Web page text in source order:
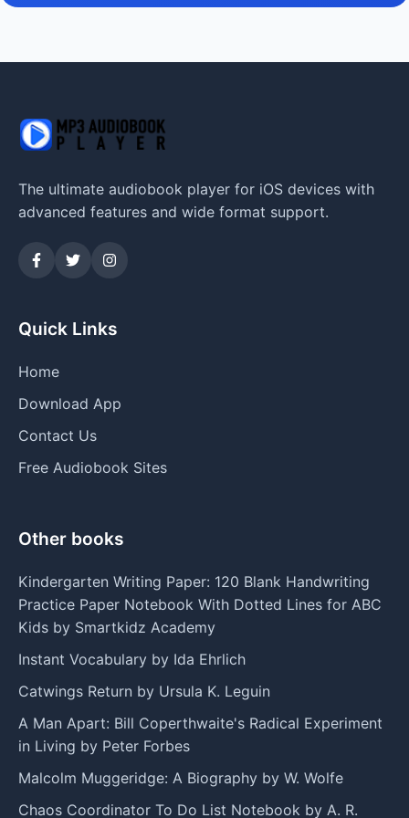
The ultimate audiobook player for iOS devices with
advanced features and wide format support.
Quick Links
Home
Download App
Contact Us
Free Audiobook Sites
Other books
Kindergarten Writing Paper: 120 Blank Handwriting
Practice Paper Notebook With Dotted Lines for ABC
Kids by Smartkidz Academy
Instant Vocabulary by Ida Ehrlich
Catwings Return by Ursula K. Leguin
A Man Apart: Bill Coperthwaite's Radical Experiment
in Living by Peter Forbes
Malcolm Muggeridge: A Biography by W. Wolfe
Chaos Coordinator To Do List Notebook by A. R.